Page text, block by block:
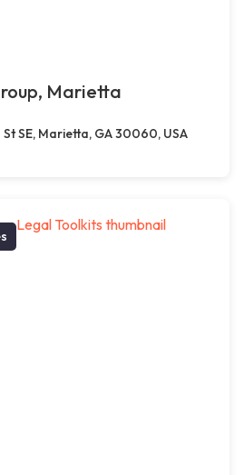
Marietta
SE, Marietta, GA 30060, USA